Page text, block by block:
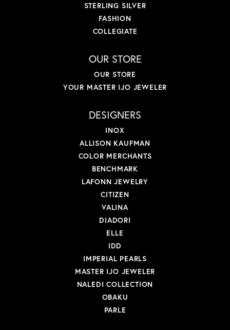
STERLING SILVER
FASHION
COLLEGIATE
OUR STORE
OUR STORE
YOUR MASTER IJO JEWELER
DESIGNERS
INOX
ALLISON KAUFMAN
COLOR MERCHANTS
BENCHMARK
LAFONN JEWELRY
CITIZEN
VALINA
DIADORI
ELLE
IDD
IMPERIAL PEARLS
MASTER IJO JEWELER
NALEDI COLLECTION
OBAKU
PARLE